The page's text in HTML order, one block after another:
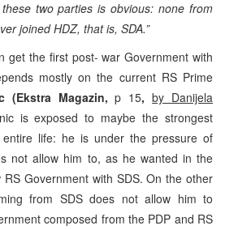
two parties is obvious: none from
joined HDZ, that is, SDA.”
get the first post- war Government with
mostly on the current RS Prime
(Ekstra Magazin,p 15,by Danijela
is exposed to maybe the strongest
life: he is under the pressure of
not allow him to, as he wanted in the
Government with SDS. On the other
from SDS does not allow him to
composed from the PDP and RS